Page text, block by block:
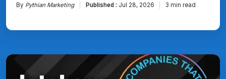
By Pythian Marketing Published : Jul 28, 2026 3 min read
Pythian